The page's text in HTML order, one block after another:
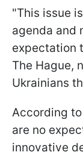
"This issue
agenda and
expectation
The Hague,
Ukrainians
According
are no
innovative